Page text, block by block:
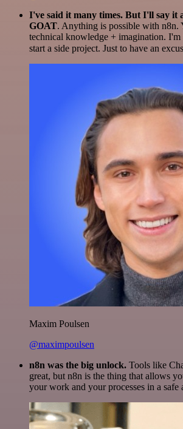
I've said it many times. But I'll say it
GOAT. Anything is possible with n8n.
technical knowledge + imagination.
start a side project. Just to have an
Maxim Poulsen
@maximpoulsen
n8n was the big unlock. Tools like
great, but n8n is the thing that allows
your work and your processes in a safe